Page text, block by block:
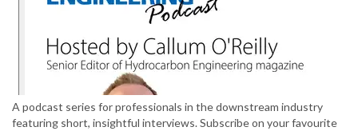
A podcast series for professionals in the downstream industry
featuring short, insightful interviews. Subscribe on your favourite